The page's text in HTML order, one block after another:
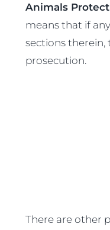
Animals
means that if
sections therein,
prosecution.
There are other